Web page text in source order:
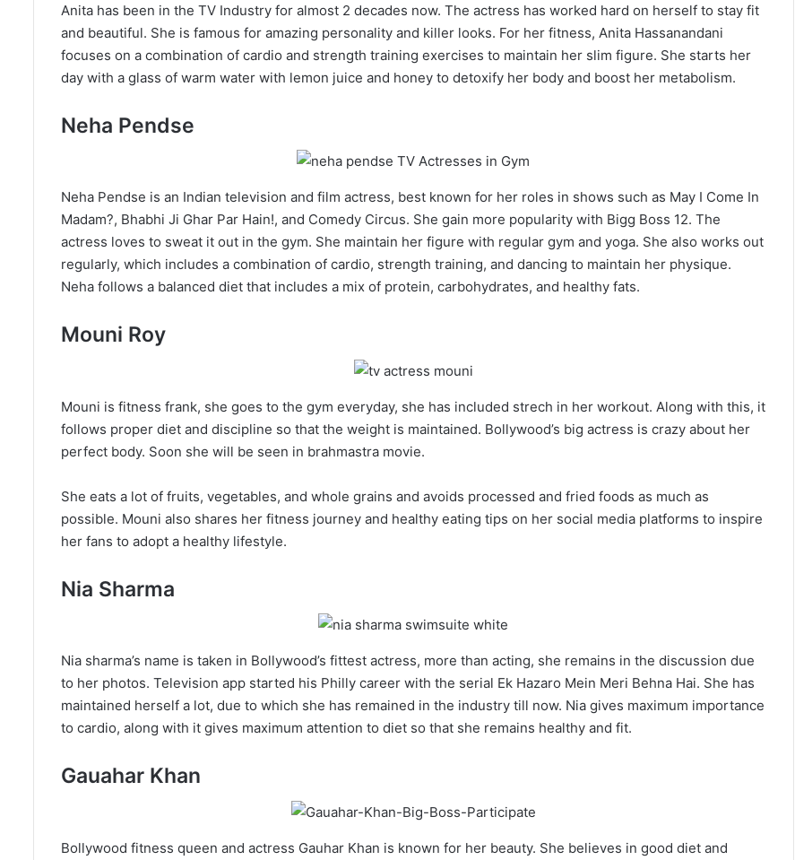
Anita has been in the TV Industry for almost 2 decades now. The actress has worked hard on herself to stay fit
and beautiful. She is famous for amazing personality and killer looks. For her fitness, Anita Hassanandani
focuses on a combination of cardio and strength training exercises to maintain her slim figure. She starts her
day with a glass of warm water with lemon juice and honey to detoxify her body and boost her metabolism.
Neha Pendse
Neha Pendse is an Indian television and film actress, best known for her roles in shows such as May I Come In
Madam?, Bhabhi Ji Ghar Par Hain!, and Comedy Circus. She gain more popularity with Bigg Boss 12. The
actress loves to sweat it out in the gym. She maintain her figure with regular gym and yoga. She also works out
regularly, which includes a combination of cardio, strength training, and dancing to maintain her physique.
Neha follows a balanced diet that includes a mix of protein, carbohydrates, and healthy fats.
Mouni Roy
Mouni is fitness frank, she goes to the gym everyday, she has included strech in her workout. Along with this, it
follows proper diet and discipline so that the weight is maintained. Bollywood’s big actress is crazy about her
perfect body. Soon she will be seen in brahmastra movie.
She eats a lot of fruits, vegetables, and whole grains and avoids processed and fried foods as much as
possible. Mouni also shares her fitness journey and healthy eating tips on her social media platforms to inspire
her fans to adopt a healthy lifestyle.
Nia Sharma
Nia sharma’s name is taken in Bollywood’s fittest actress, more than acting, she remains in the discussion due
to her photos. Television app started his Philly career with the serial Ek Hazaro Mein Meri Behna Hai. She has
maintained herself a lot, due to which she has remained in the industry till now. Nia gives maximum importance
to cardio, along with it gives maximum attention to diet so that she remains healthy and fit.
Gauahar Khan
Bollywood fitness queen and actress Gauhar Khan is known for her beauty. She believes in good diet and